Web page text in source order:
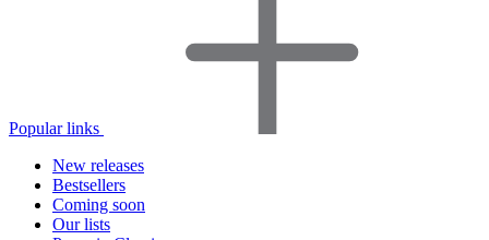
Popular links
New releases
Bestsellers
Coming soon
Our lists